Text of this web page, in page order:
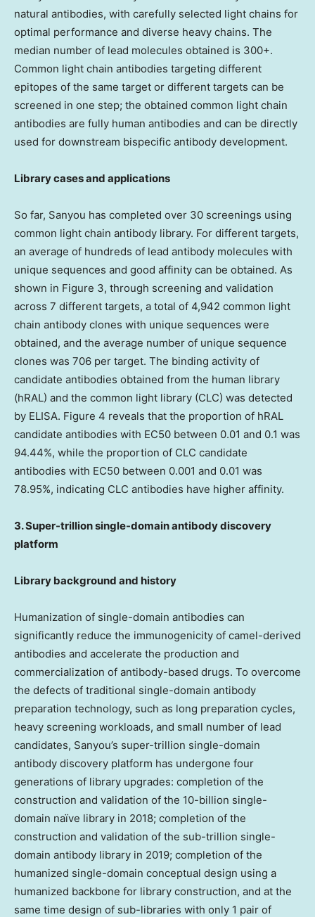
natural antibodies, with carefully selected light chains for
optimal performance and diverse heavy chains. The
median number of lead molecules obtained is 300+.
Common light chain antibodies targeting different
epitopes of the same target or different targets can be
screened in one step; the obtained common light chain
antibodies are fully human antibodies and can be directly
used for downstream bispecific antibody development.
Library cases and applications
So far, Sanyou has completed over 30 screenings using
common light chain antibody library. For different targets,
an average of hundreds of lead antibody molecules with
unique sequences and good affinity can be obtained. As
shown in Figure 3, through screening and validation
across 7 different targets, a total of 4,942 common light
chain antibody clones with unique sequences were
obtained, and the average number of unique sequence
clones was 706 per target. The binding activity of
candidate antibodies obtained from the human library
(hRAL) and the common light library (CLC) was detected
by ELISA. Figure 4 reveals that the proportion of hRAL
candidate antibodies with EC50 between 0.01 and 0.1 was
94.44%, while the proportion of CLC candidate
antibodies with EC50 between 0.001 and 0.01 was
78.95%, indicating CLC antibodies have higher affinity.
3. Super-trillion single-domain antibody discovery
platform
Library background and history
Humanization of single-domain antibodies can
significantly reduce the immunogenicity of camel-derived
antibodies and accelerate the production and
commercialization of antibody-based drugs. To overcome
the defects of traditional single-domain antibody
preparation technology, such as long preparation cycles,
heavy screening workloads, and small number of lead
candidates, Sanyou’s super-trillion single-domain
antibody discovery platform has undergone four
generations of library upgrades: completion of the
construction and validation of the 10-billion single-
domain naïve library in 2018; completion of the
construction and validation of the sub-trillion single-
domain antibody library in 2019; completion of the
humanized single-domain conceptual design using a
humanized backbone for library construction, and at the
same time design of sub-libraries with only 1 pair of